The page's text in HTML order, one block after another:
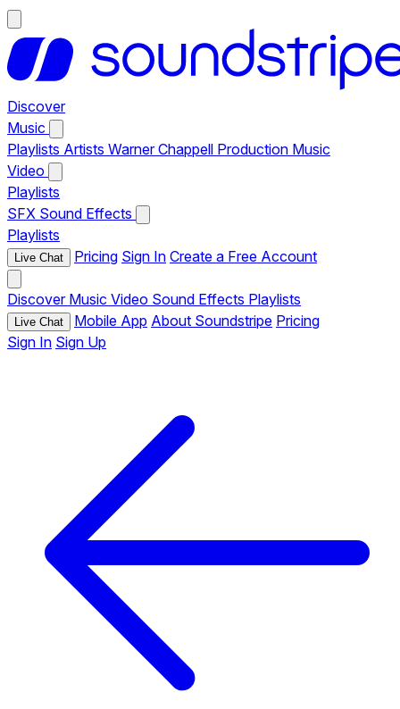
Discover
Music
Playlists Artists Warner Chappell Production Music
Video
Playlists
SFX Sound Effects
Playlists
Live Chat Pricing Sign In Create a Free Account
Discover Music Video Sound Effects Playlists
Live Chat Mobile App About Soundstripe Pricing
Sign In Sign Up